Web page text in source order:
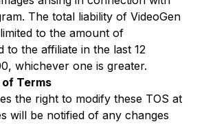
The total liability of VideoGen
to the amount of
to the affiliate in the last 12
whichever one is greater.
Terms
the right to modify these TOS at
will be notified of any changes